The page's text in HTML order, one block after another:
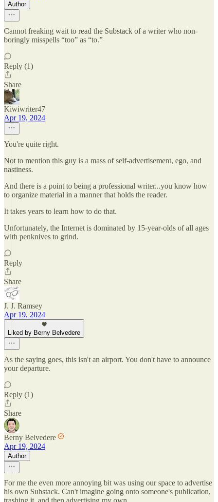
Author
Cannot freaking wait to read the Substack of a writer who non-
boringly misspells “too” as “to.”
Reply (1)
Share
Kiwiwriter47
Apr 19, 2024
You're quite right.
Not to mention this guy is a mass of self-advertisement, ego, and
nastiness.
And there is a point to being a professional writer...you know how
to organize material in a manner that holds the reader.
It takes years to learn how to do that.
Unfortunately, the Internet is dominated by 15-year-olds of all ages
with penknives to grind.
Reply
Share
J. J. Ramsey
Apr 19, 2024
Liked by Berny Belvedere
As the saying goes, this isn't an airport. You don't have to announce
your departure.
Reply (1)
Share
Berny Belvedere
Apr 19, 2024
Author
For me the even more annoying bit was using our space to advertise
his own Substack. Can't imagine going onto someone's publication,
trashing it, and then advertising my own.